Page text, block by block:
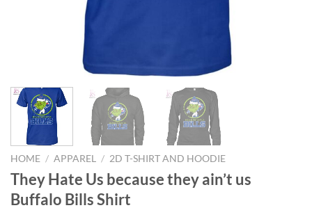
HOME / APPAREL / 2D T-SHIRT AND HOODIE
They Hate Us because they ain’t us
Buffalo Bills Shirt